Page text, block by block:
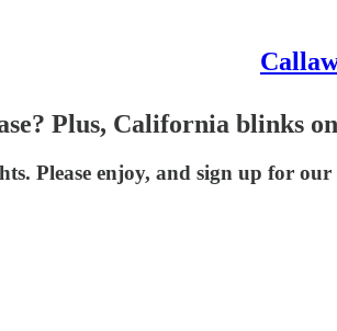
Plus, California blinks
Please enjoy, and sign up for